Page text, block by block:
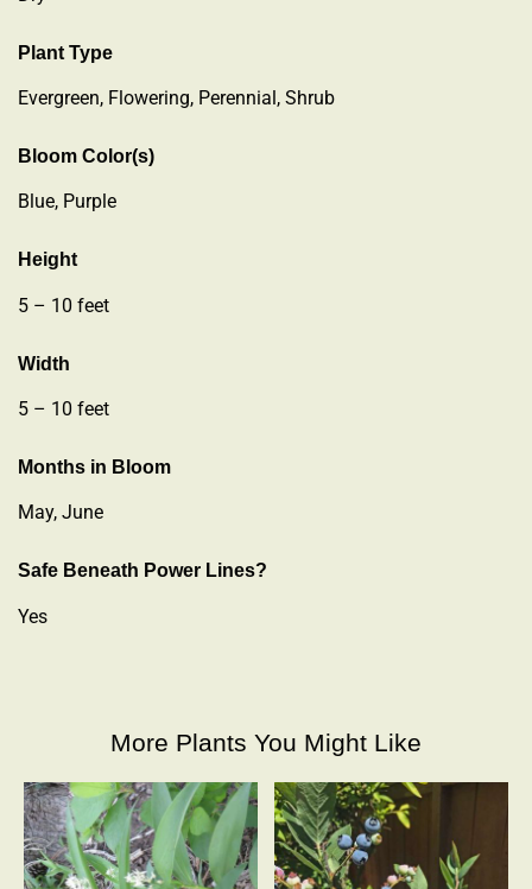
Plant Type
Evergreen, Flowering, Perennial, Shrub
Bloom Color(s)
Blue, Purple
Height
5 – 10 feet
Width
5 – 10 feet
Months in Bloom
May, June
Safe Beneath Power Lines?
Yes
More Plants You Might Like